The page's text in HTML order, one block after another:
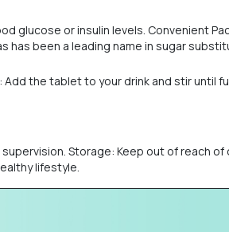
or insulin levels. Convenient
been a leading name in sugar
the tablet to your drink and stir until
Storage: Keep out of reach
lifestyle.